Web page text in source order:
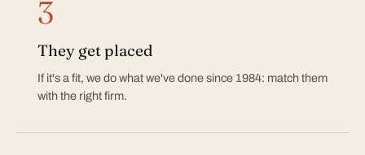
3
They get placed
If it's a fit, we do what we've done since 1984: match them
with the right firm.